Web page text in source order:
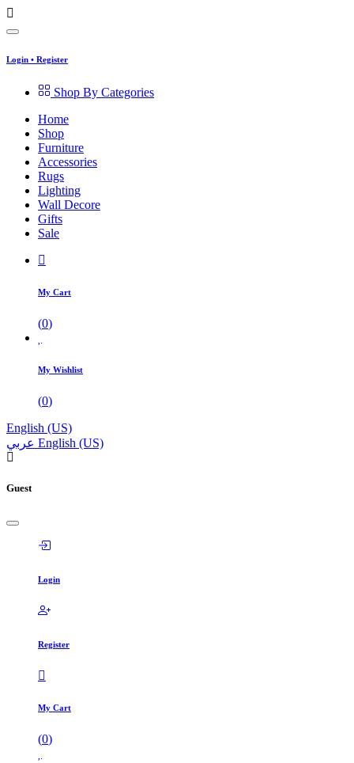
Login • Register
Shop By Categories
Home
Shop
Furniture
Accessories
Rugs
Lighting
Wall Decore
Gifts
Sale
My Cart
(0)
My Wishlist
(0)
English (US)
عربي English (US)
Guest
Login
Register
My Cart
(0)